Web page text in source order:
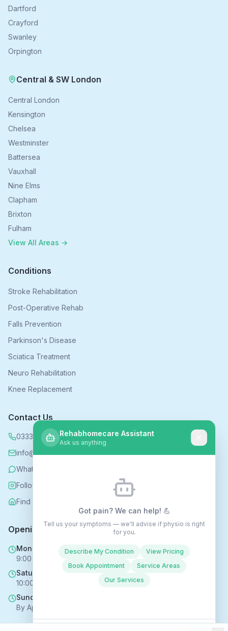
Dartford
Crayford
Swanley
Orpington
Central & SW London
Central London
Kensington
Chelsea
Westminster
Battersea
Vauxhall
Nine Elms
Clapham
Brixton
Fulham
View All Areas →
Conditions
Stroke Rehabilitation
Post-Operative Rehab
Falls Prevention
Parkinson's Disease
Sciatica Treatment
Neuro Rehabilitation
Knee Replacement
Contact Us
0333 339 5590
info@rehabhomecare.co.uk
WhatsApp
Follow us on Instagram
Find us on Nextdoor
Opening Hours
Mon - Fri
9:00 AM - 6:00 PM
Saturday
10:00 AM - 4:00 PM
Sunday
By Appointment Only
Rehabhomecare Assistant
Ask us anything
Got pain? We can help! 💪
Tell us your symptoms — we'll advise if physio is right
for you.
Describe My Condition
View Pricing
Book Appointment
Service Areas
Our Services